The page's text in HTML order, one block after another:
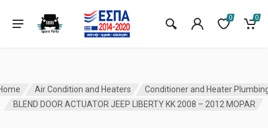
0 0
Air Condition and Heaters
Conditioner and Heater
BLEND DOOR ACTUATOR JEEP LIBERTY KK 2008 – 2012 MOPAR